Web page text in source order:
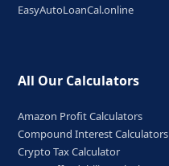
EasyAutoLoanCal.online
All Our Calculators
Amazon Profit Calculators
Compound Interest Calculators
Crypto Tax Calculator